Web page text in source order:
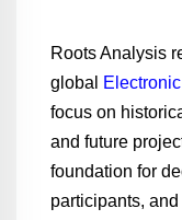
Roots Analysis
global
focus on
and future
foundation for
participants,